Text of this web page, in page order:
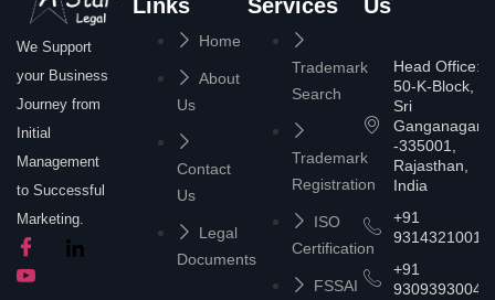
We Support
your Business
Journey from
Initial
Management
to Successful
Marketing.
Links
Home
About
Us
Contact
Us
Legal
Documents
Services
Trademark
Search
Trademark
Registration
ISO
Certification
FSSAI
Us
Head Office:
50-K-Block,
Sri
Ganganagar
-335001,
Rajasthan,
India
+91
9314321001
+91
9309393004